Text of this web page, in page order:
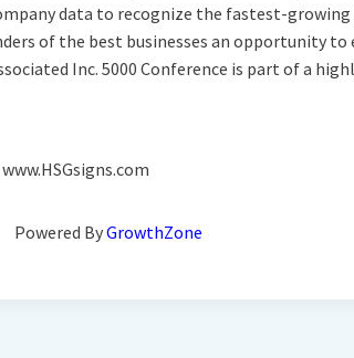
data to recognize the fastest-
of the best businesses an opportunity
Inc. 5000 Conference is part of a
Powered ByGrowthZone